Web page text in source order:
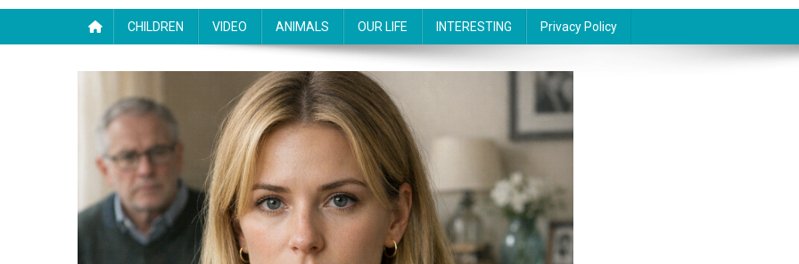
CHILDREN VIDEO ANIMALS OUR LIFE INTERESTING Privacy Policy